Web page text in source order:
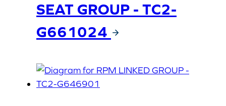
SEAT GROUP - TC2-
G661024